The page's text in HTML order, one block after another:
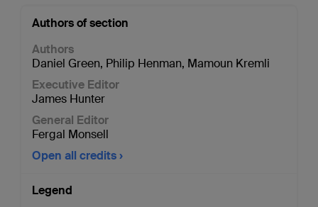
Authors of section
Authors
Daniel Green, Philip Henman, Mamoun Kremli
Executive Editor
James Hunter
General Editor
Fergal Monsell
Open all credits
Legend